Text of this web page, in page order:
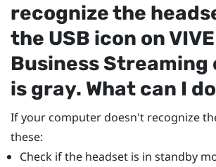
recognize the
the USB icon onVIVE
Business Streaming
is gray. What can I
If your computer doesn't recognize
these:
Check if the headset is in standby